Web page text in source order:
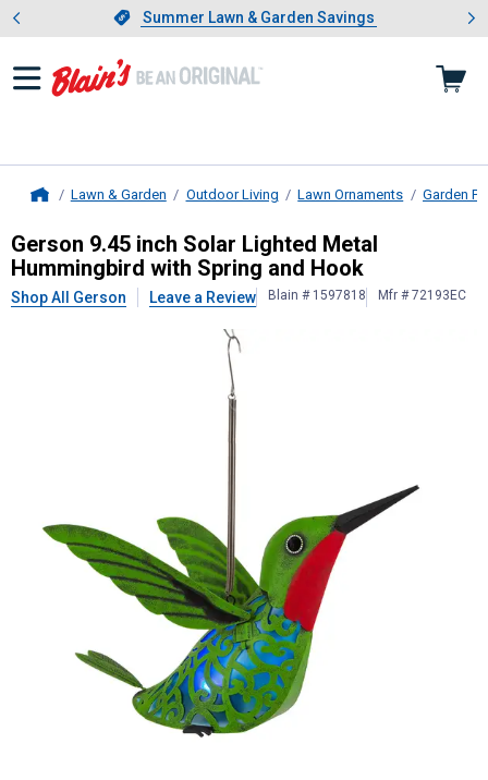
Slide 1 of 4.Summer Lawn & Garden Savings
Summer Lawn & Garden Savings
Showing slide 1 of 4: Summer
Lawn & Garden Outdoor Living Lawn Ornaments Garden
Gerson9.45 inch Solar Lighted
Gerson 9.45 inch Solar Lighted Metal
Hummingbird with Spring and Hook
Shop All Gerson Leave a Review Blain # 1597818 Mfr # 72193EC